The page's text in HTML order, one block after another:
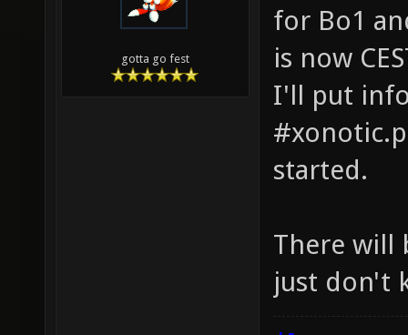
gotta go fest
for Bo1
is now
I'll put
started.
There will
just don't